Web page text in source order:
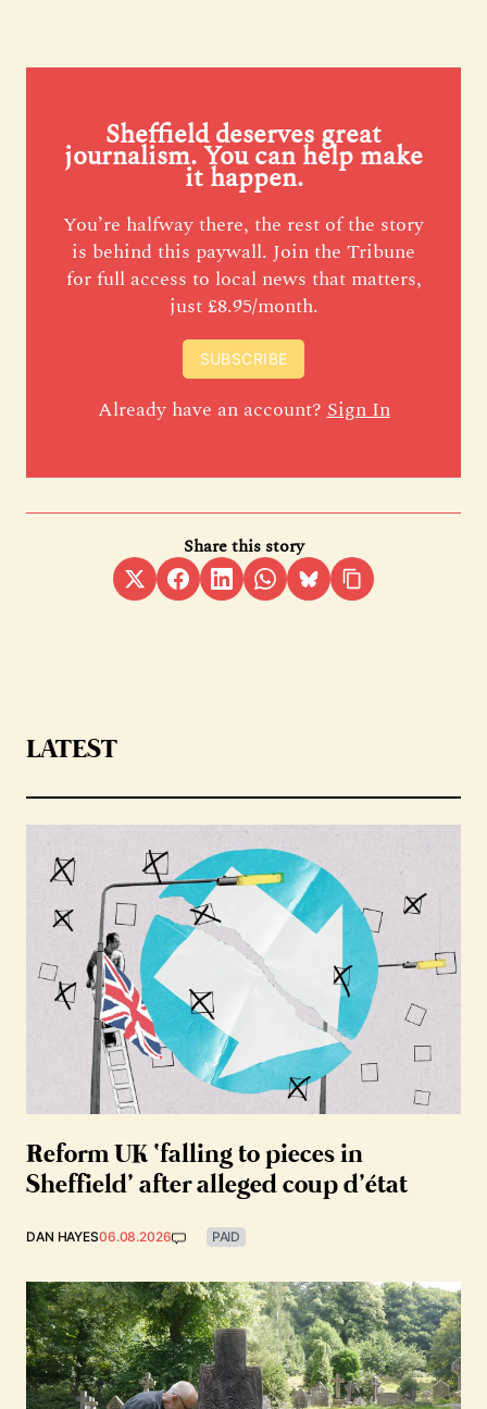
Sheffield deserves great
journalism. You can help make
it happen.
You’re halfway there, the rest of the story
is behind this paywall. Join the Tribune
for full access to local news that matters,
just £8.95/month.
SUBSCRIBE
Already have an account?Sign In
Share this story
LATEST
Reform UK ‘falling to pieces in
Sheffield’ after alleged coup d’état
DAN HAYES06.08.2026 PAID